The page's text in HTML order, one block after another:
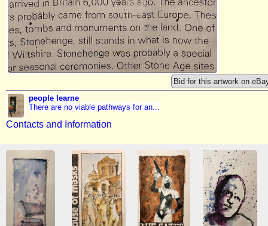
Bid for this artwork on
people learne
There are no viable pathways for an...
Contacts and Information